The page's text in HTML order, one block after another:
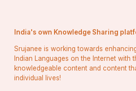
others’ successes and challenges
smoother for everyone involved.
Tips for Establishing
Maintaining Good
Business Credit
India's own Knowledge Sharing
Srujanee is working towards
Indian Languages on the Internet with
knowledgeable content and content
individual lives!